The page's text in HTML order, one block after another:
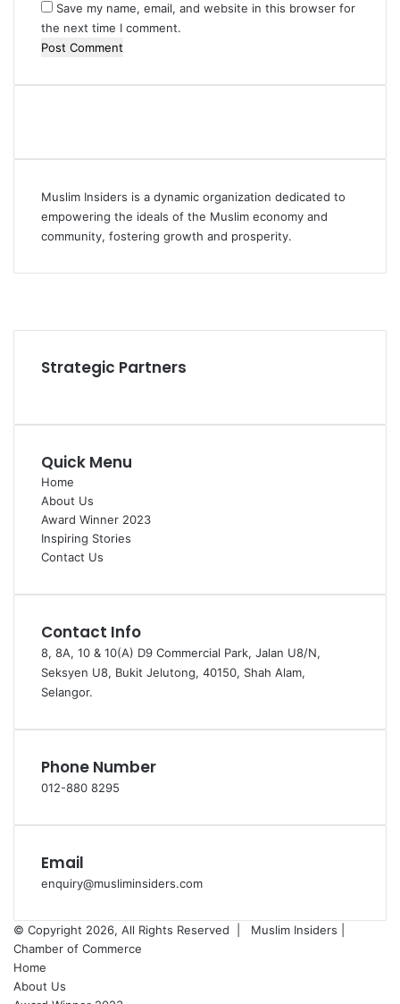
Save my name, email, and website in this browser for
the next time I comment.
Muslim Insiders is a dynamic organization dedicated to
empowering the ideals of the Muslim economy and
community, fostering growth and prosperity.
Strategic Partners
Quick Menu
Home
About Us
Award Winner 2023
Inspiring Stories
Contact Us
Contact Info
8, 8A, 10 & 10(A) D9 Commercial Park, Jalan U8/N,
Seksyen U8, Bukit Jelutong, 40150, Shah Alam,
Selangor.
Phone Number
012-880 8295
Email
enquiry@musliminsiders.com
© Copyright 2026, All Rights Reserved |
Muslim Insiders |
Chamber of Commerce
Home
About Us